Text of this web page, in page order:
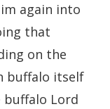
again into
that
on the
buffalo itself
buffalo Lord